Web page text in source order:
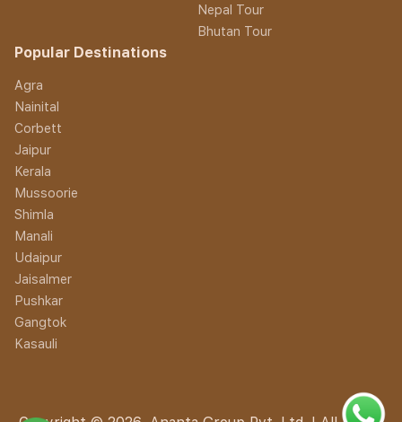
Nepal Tour
Bhutan Tour
Popular Destinations
Agra
Nainital
Corbett
Jaipur
Kerala
Mussoorie
Shimla
Manali
Udaipur
Jaisalmer
Pushkar
Gangtok
Kasauli